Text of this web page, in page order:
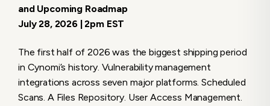
and Upcoming Roadmap
July 28, 2026 | 2pm EST
The first half of 2026 was the biggest shipping period
in Cynomi’s history. Vulnerability management
integrations across seven major platforms. Scheduled
Scans. A Files Repository. User Access Management.